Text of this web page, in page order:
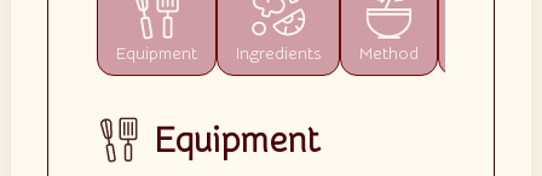
Equipment Ingredients Method
Equipment